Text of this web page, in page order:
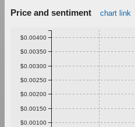
Price and sentiment chart link
$0.00100
$0.00150
$0.00200
$0.00250
$0.00300
$0.00350
$0.00400